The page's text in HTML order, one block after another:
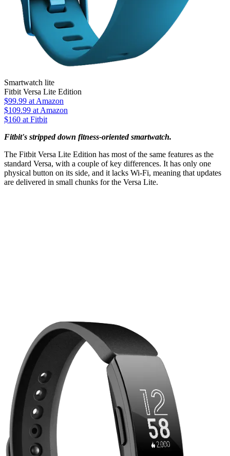
Smartwatch lite
Fitbit Versa Lite Edition
$99.99 at Amazon
$109.99 at Amazon
$160 at Fitbit
Fitbit's stripped down fitness-oriented smartwatch.
The Fitbit Versa Lite Edition has most of the same features as the
standard Versa, with a couple of key differences. It has only one
physical button on its side, and it lacks Wi-Fi, meaning that updates
are delivered in small chunks for the Versa Lite.